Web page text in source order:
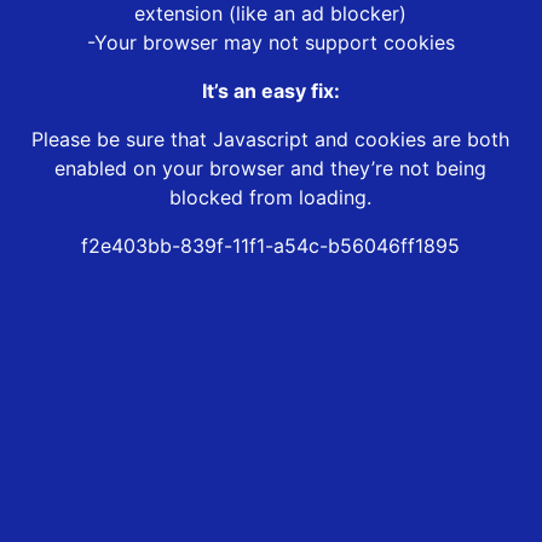
extension (like an ad blocker)
-Your browser may not support cookies
It’s an easy fix:
Please be sure that Javascript and cookies are both
enabled on your browser and they’re not being
blocked from loading.
f2e403bb-839f-11f1-a54c-b56046ff1895